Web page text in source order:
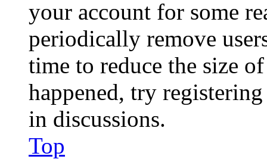
your account for some
periodically remove
time to reduce the size
happened, try
in discussions.
Top